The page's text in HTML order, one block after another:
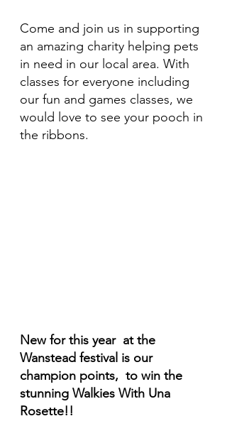
Come and join us in supporting
an amazing charity helping pets
in need in our local area. With
classes for everyone including
our fun and games classes, we
would love to see your pooch in
the ribbons.
New for this year  at the
Wanstead festival is our
champion points,  to win the
stunning Walkies With Una
Rosette!!